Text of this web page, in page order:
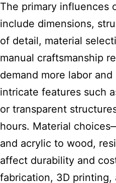
The primary influences
include dimensions,
of detail, material
manual craftsmanship
demand more labor
intricate features such
or transparent
hours. Material
and acrylic to wood,
affect durability and
fabrication, 3D printing,